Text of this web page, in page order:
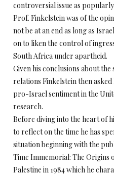
controversial issue as
Prof. Finkelstein was of the
not be at an end as long as
on to liken the control of
South Africa under apartheid.
Given his conclusions about
relations Finkelstein then
pro-Israel sentiment in the
research.
Before diving into the heart of
to reflect on the time he has
situation beginning with the
Time Immemorial: The Origins
Palestine in 1984 which he